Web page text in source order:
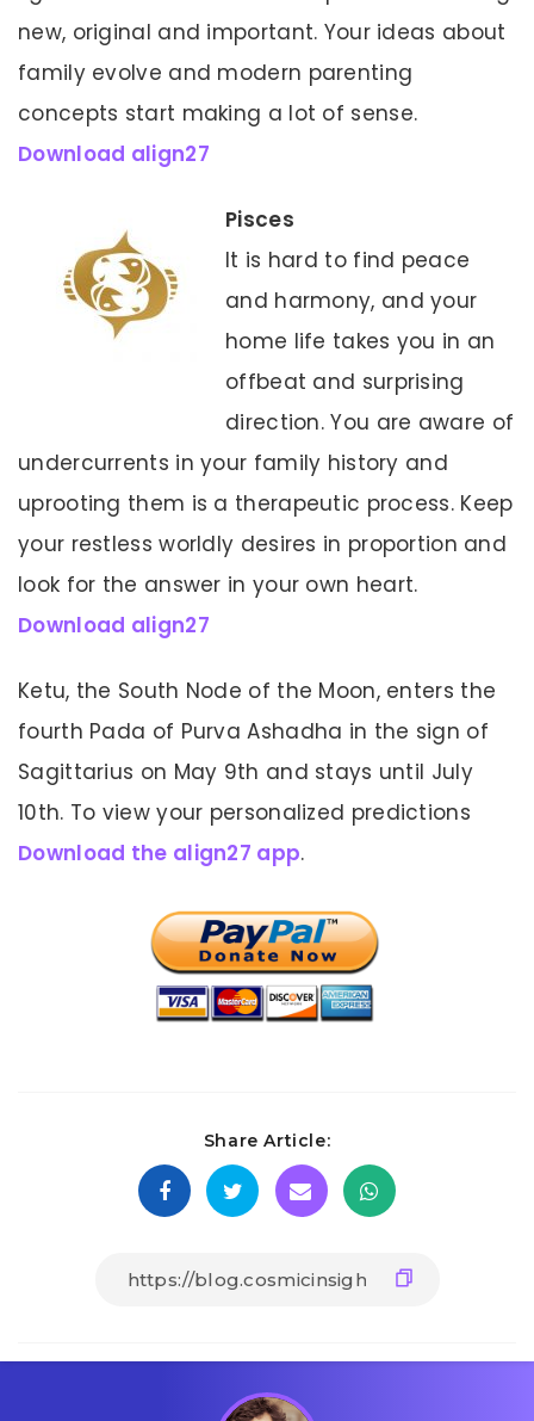
new, original and important. Your ideas about
family evolve and modern parenting
concepts start making a lot of sense.
Download align27
Pisces
It is hard to find peace
and harmony, and your
home life takes you in an
offbeat and surprising
direction. You are aware of
undercurrents in your family history and
uprooting them is a therapeutic process. Keep
your restless worldly desires in proportion and
look for the answer in your own heart.
Download align27
Ketu, the South Node of the Moon, enters the
fourth Pada of Purva Ashadha in the sign of
Sagittarius on May 9th and stays until July
10th. To view your personalized predictions
Download the align27 app.
Share Article: